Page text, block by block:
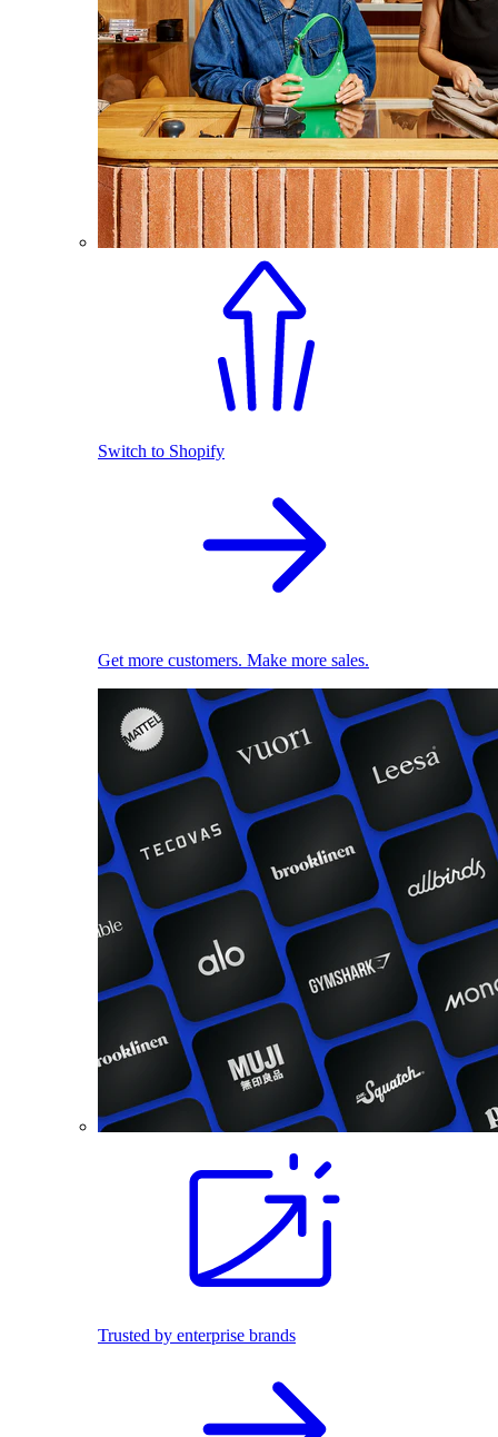
Switch to Shopify
Get more customers. Make more sales.
Trusted by enterprise brands